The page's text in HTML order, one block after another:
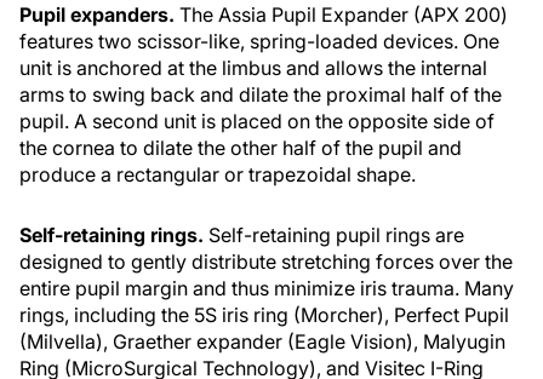
Pupil expanders. The Assia Pupil Expander (APX 200)
features two scissor-like, spring-loaded devices. One
unit is anchored at the limbus and allows the internal
arms to swing back and dilate the proximal half of the
pupil. A second unit is placed on the opposite side of
the cornea to dilate the other half of the pupil and
produce a rectangular or trapezoidal shape.
Self-retaining rings. Self-retaining pupil rings are
designed to gently distribute stretching forces over the
entire pupil margin and thus minimize iris trauma. Many
rings, including the 5S iris ring (Morcher), Perfect Pupil
(Milvella), Graether expander (Eagle Vision), Malyugin
Ring (MicroSurgical Technology), and Visitec I-Ring